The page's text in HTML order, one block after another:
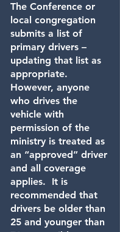
The Conference or
local congregation
submits a list of
primary drivers –
updating that list as
appropriate.
However, anyone
who drives the
vehicle with
permission of the
ministry is treated as
an “approved” driver
and all coverage
applies. It is
recommended that
drivers be older than
25 and younger than